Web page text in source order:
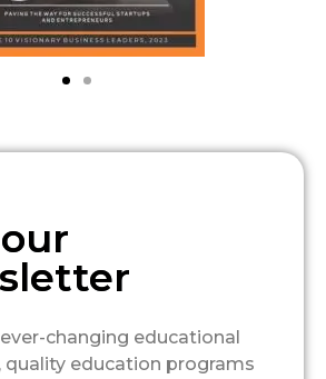
changing educational
quality education programs